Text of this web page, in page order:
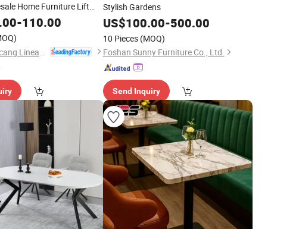
Home Furniture Lift
R12r-Th
-110.00
Stylish Gardens
US$100.00-500.00
10 Pieces (MOQ)
Foshan Sunny Furniture Co., Ltd.
Send Inquiry